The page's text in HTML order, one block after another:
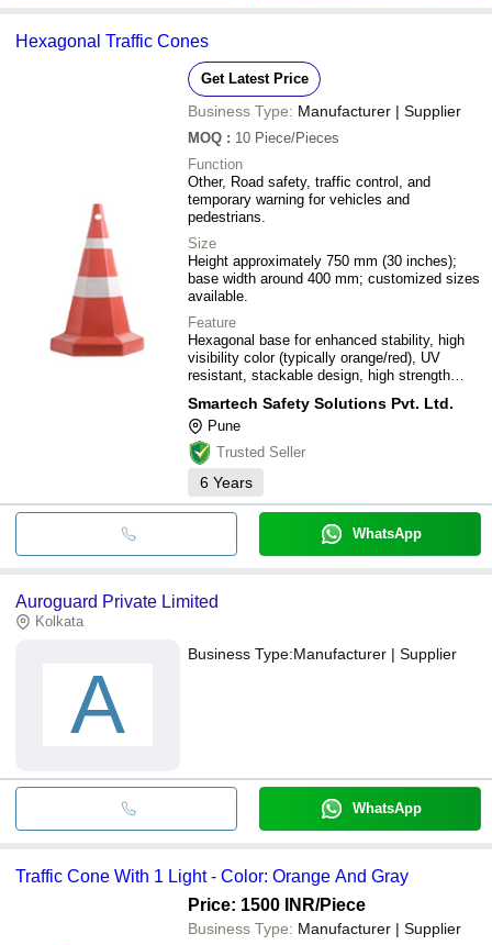
Hexagonal Traffic Cones
Get Latest Price
Business Type: Manufacturer | Supplier
MOQ : 10 Piece/Pieces
Function
Other, Road safety, traffic control, and
temporary warning for vehicles and
pedestrians.
Size
Height approximately 750 mm (30 inches);
base width around 400 mm; customized sizes
available.
Feature
Hexagonal base for enhanced stability, high
visibility color (typically orange/red), UV
resistant, stackable design, high strength
Smartech Safety Solutions Pvt. Ltd.
Pune
Trusted Seller
6 Years
WhatsApp
Auroguard Private Limited
Kolkata
A
Business Type:Manufacturer | Supplier
WhatsApp
Traffic Cone With 1 Light - Color: Orange And Gray
Price: 1500 INR/Piece
Business Type: Manufacturer | Supplier